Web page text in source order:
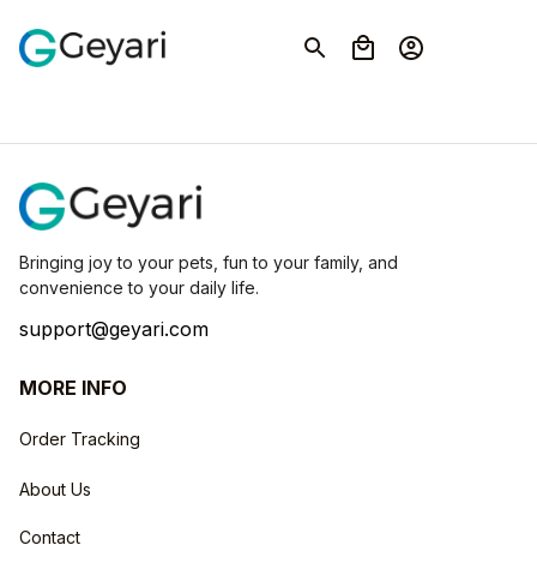
Bringing joy to your pets, fun to your family, and
convenience to your daily life.
support@geyari.com
MORE INFO
Order Tracking
About Us
Contact